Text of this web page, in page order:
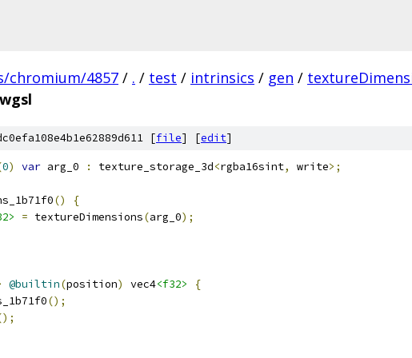
chromium/4857 / . / test / intrinsics / gen /
[file] [edit]
0) var arg_0 : texture_storage_3d<rgba16sint, write>;
()
{
= textureDimensions(arg_0);
@builtin(position) vec4<f32>
{
();